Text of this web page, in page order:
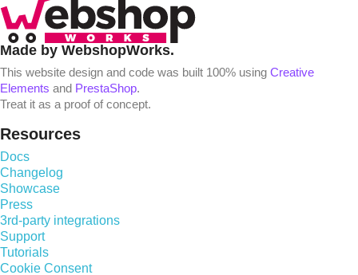
Made by WebshopWorks.
This website design and code was built 100% using Creative
Elements and PrestaShop.
Treat it as a proof of concept.
Resources
Docs
Changelog
Showcase
Press
3rd-party integrations
Support
Tutorials
Cookie Consent